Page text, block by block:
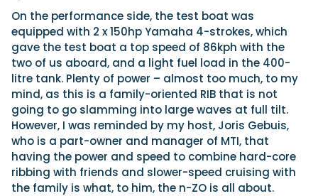
On the performance side, the test boat was
equipped with 2 x 150hp Yamaha 4-strokes, which
gave the test boat a top speed of 86kph with the
two of us aboard, and a light fuel load in the 400-
litre tank. Plenty of power – almost too much, to my
mind, as this is a family-oriented RIB that is not
going to go slamming into large waves at full tilt.
However, I was reminded by my host, Joris Gebuis,
who is a part-owner and manager of MTI, that
having the power and speed to combine hard-core
ribbing with friends and slower-speed cruising with
the family is what, to him, the n-ZO is all about.